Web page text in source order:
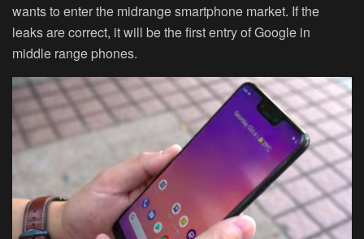
wants to enter the midrange smartphone market. If the
leaks are correct, it will be the first entry of Google in
middle range phones.